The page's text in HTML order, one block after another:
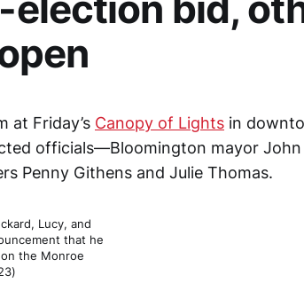
at Friday’s Canopy of Lights in
officials—Bloomington mayor John
Penny Githens and Julie Thomas.
Lucy, and
that he
the Monroe